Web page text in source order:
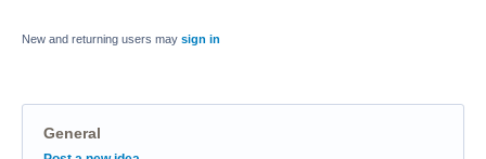
New and returning users may sign in
General